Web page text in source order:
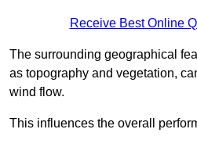
Receive Best Online
The surrounding geographical
as topography and vegetation,
wind flow.
This influences the overall